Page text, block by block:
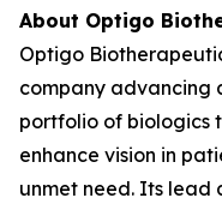
About Optigo
Optigo
company advancing
portfolio of biologics
enhance vision in
unmet need. Its lead